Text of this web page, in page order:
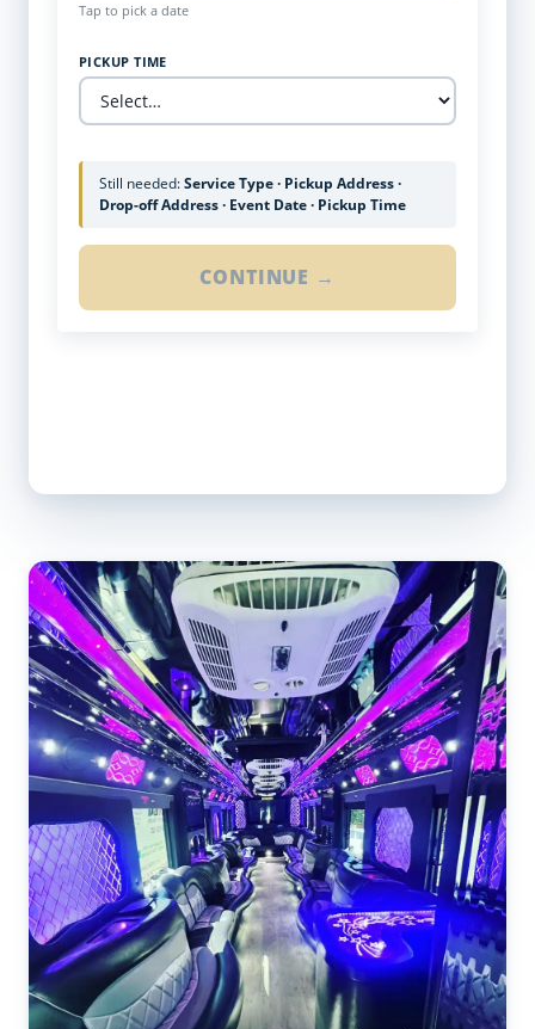
Tap to pick a date
PICKUP TIME
Still needed:Service Type · Pickup Address ·
Drop-off Address · Event Date · Pickup Time
CONTINUE →